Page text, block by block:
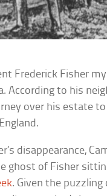
Frederick Fisher
According to his
over his estate
disappearance,
ghost of Fisher
. Given the